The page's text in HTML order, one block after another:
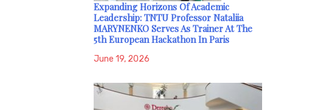
Expanding Horizons Of Academic
Leadership: TNTU Professor Nataliia
MARYNENKO Serves As Trainer At The
5th European Hackathon In Paris
June 19, 2026